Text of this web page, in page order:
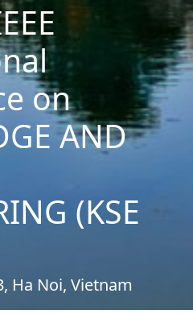
on
AND
(KSE
Ha Noi, Vietnam